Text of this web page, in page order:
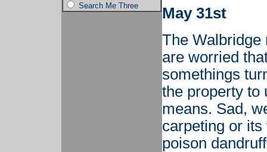
Search Me Three
May 31st
The Walbridge
are worried
somethings
the property to
means. Sad,
carpeting or
poison